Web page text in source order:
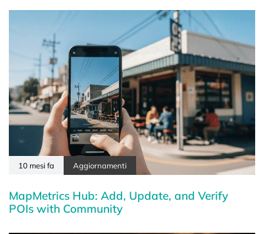
10 mesi fa Aggiornamenti
MapMetrics Hub: Add, Update, and Verify
POIs with Community